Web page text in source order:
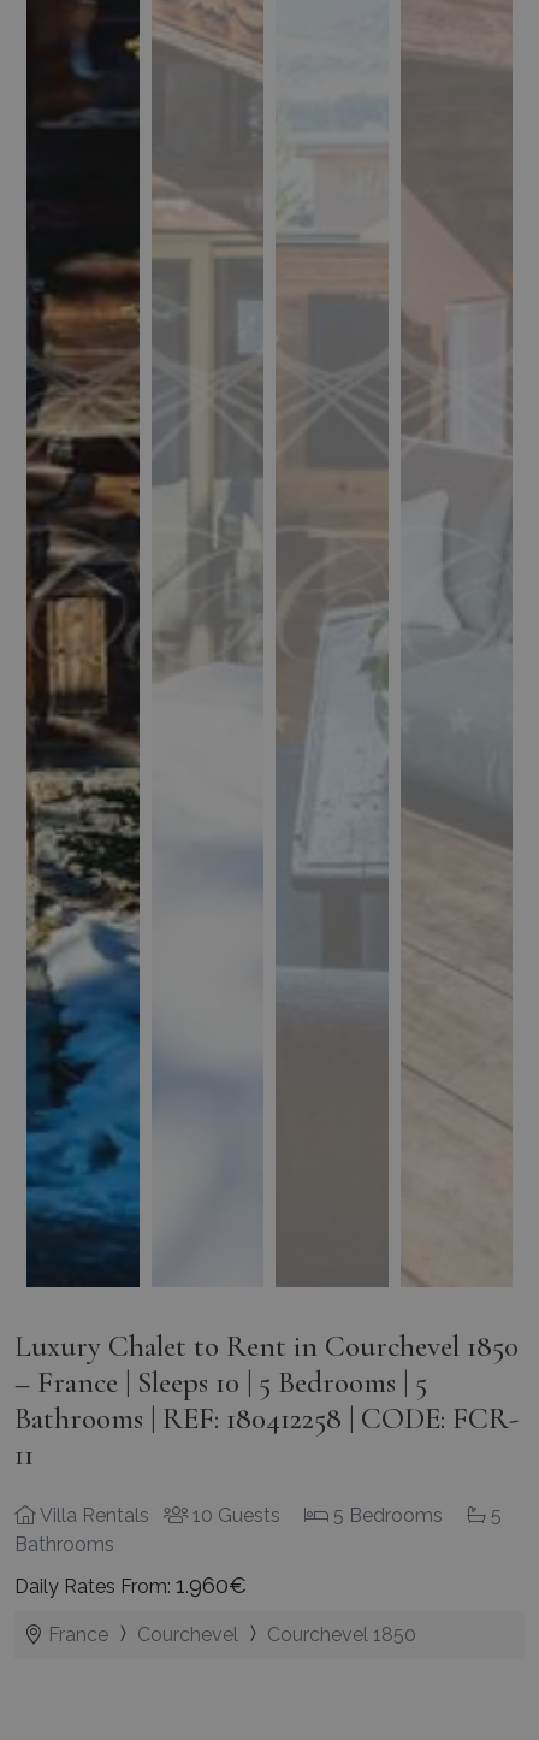
Luxury Chalet to Rent in Courchevel 1850
– France | Sleeps 10 | 5 Bedrooms | 5
Bathrooms | REF: 180412258 | CODE: FCR-
11
Villa Rentals 10 Guests 5 Bedrooms
5
Bathrooms
Daily Rates From: 1.960€
France Courchevel Courchevel 1850